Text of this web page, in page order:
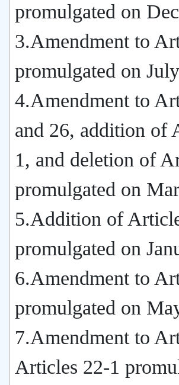
promulgated on
3.Amendment to
promulgated on
4.Amendment to
and 26, addition of
1, and deletion of
promulgated on
5.Addition of
promulgated on
6.Amendment to
promulgated on
7.Amendment to
Articles 22-1